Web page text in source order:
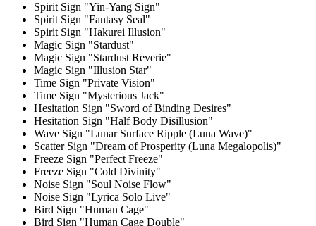
Spirit Sign "Yin-Yang Sign"
Spirit Sign "Fantasy Seal"
Spirit Sign "Hakurei Illusion"
Magic Sign "Stardust"
Magic Sign "Stardust Reverie"
Magic Sign "Illusion Star"
Time Sign "Private Vision"
Time Sign "Mysterious Jack"
Hesitation Sign "Sword of Binding Desires"
Hesitation Sign "Half Body Disillusion"
Wave Sign "Lunar Surface Ripple (Luna Wave)"
Scatter Sign "Dream of Prosperity (Luna Megalopolis)"
Freeze Sign "Perfect Freeze"
Freeze Sign "Cold Divinity"
Noise Sign "Soul Noise Flow"
Noise Sign "Lyrica Solo Live"
Bird Sign "Human Cage"
Bird Sign "Human Cage Double"